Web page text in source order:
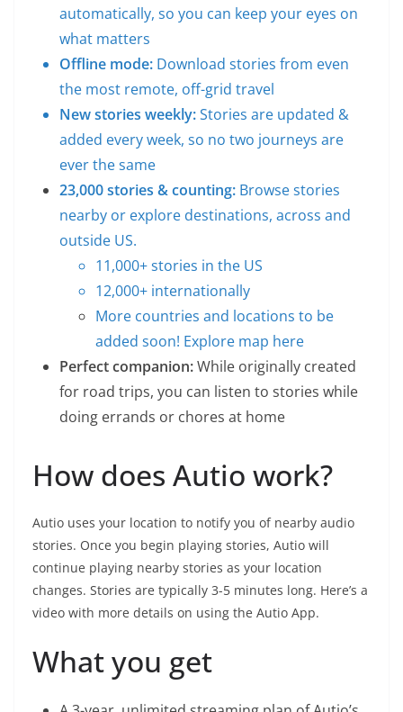
automatically, so you can keep your eyes on
what matters
Offline mode: Download stories from even
the most remote, off-grid travel
New stories weekly:Stories are updated &
added every week, so no two journeys are
ever the same
23,000 stories & counting: Browse stories
nearby or explore destinations, across and
outside US.
11,000+ stories in the US
12,000+ internationally
More countries and locations to be
added soon! Explore map here
Perfect companion:While originally created
for road trips, you can listen to stories while
doing errands or chores at home
How does Autio work?
Autio uses your location to notify you of nearby audio
stories. Once you begin playing stories, Autio will
continue playing nearby stories as your location
changes. Stories are typically 3-5 minutes long. Here’s a
video with more details on using the Autio App.
What you get